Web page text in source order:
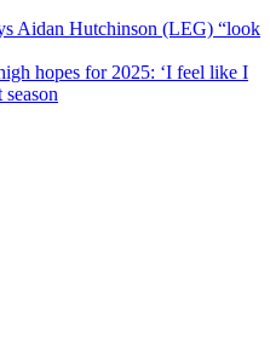
Aidan Hutchinson (LEG) “look
hopes for 2025: ‘I feel like I